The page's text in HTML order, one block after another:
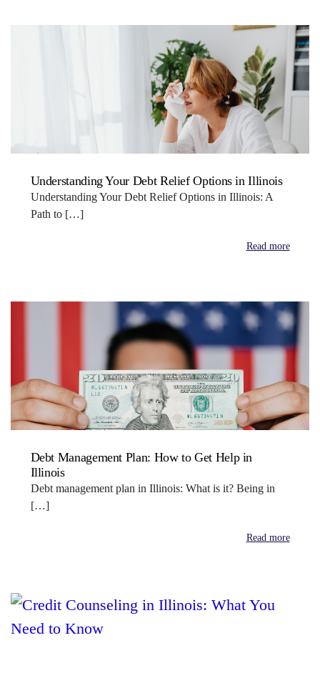
Understanding Your Debt Relief Options in Illinois
Understanding Your Debt Relief Options in Illinois: A
Path to […]
Read more
Debt Management Plan: How to Get Help in
Illinois
Debt management plan in Illinois: What is it? Being in
[…]
Read more